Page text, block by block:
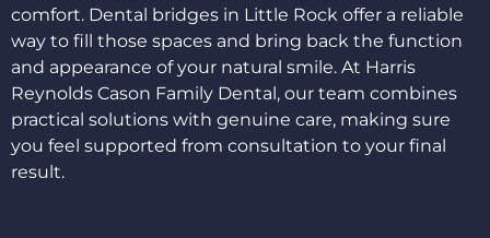
comfort. Dental bridges in Little Rock offer a reliable
way to fill those spaces and bring back the function
and appearance of your natural smile. At Harris
Reynolds Cason Family Dental, our team combines
practical solutions with genuine care, making sure
you feel supported from consultation to your final
result.